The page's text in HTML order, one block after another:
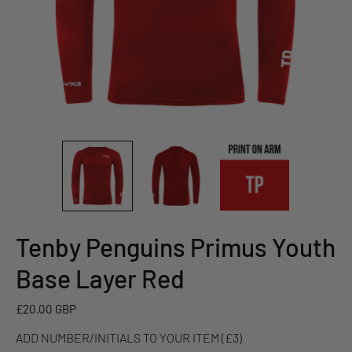
Tenby Penguins Primus Youth
Base Layer Red
£20.00 GBP
ADD NUMBER/INITIALS TO YOUR ITEM (£3)
ADD
NUMBER/INITIALS
TO
(£3)